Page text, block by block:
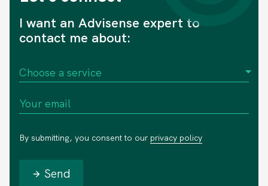
I want an Advisense expert to
contact me about:
By submitting, you consent to our privacy policy
Send